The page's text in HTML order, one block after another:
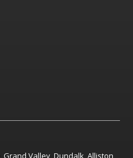
Grand Valley, Dundalk Alliston